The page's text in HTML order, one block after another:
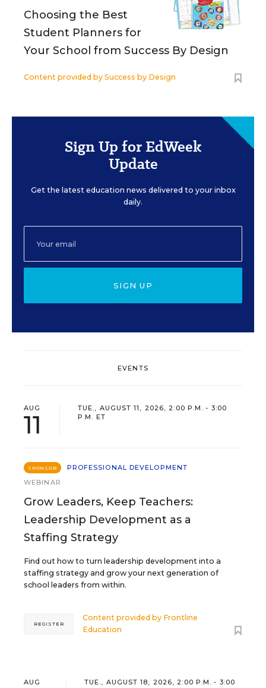
Choosing the Best
Student Planners for
Your School from Success By Design
Content provided by Success by Design
Sign Up for EdWeek
Update
Get the latest education news delivered to your inbox
daily.
SIGN UP
EVENTS
AUG
11
TUE., AUGUST 11, 2026, 2:00 P.M. - 3:00
P.M. ET
SPONSOR
PROFESSIONAL DEVELOPMENT
WEBINAR
Grow Leaders, Keep Teachers:
Leadership Development as a
Staffing Strategy
Find out how to turn leadership development into a
staffing strategy and grow your next generation of
school leaders from within.
Content provided by Frontline
Education
REGISTER
AUG
TUE., AUGUST 18, 2026, 2:00 P.M. - 3:00